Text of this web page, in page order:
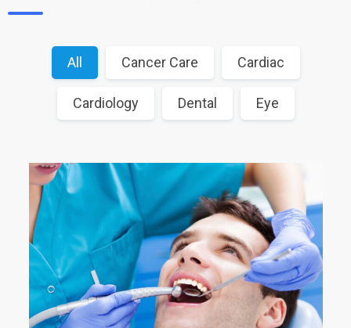
All Cancer Care Cardiac
Cardiology Dental Eye